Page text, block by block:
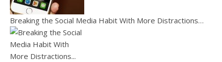
Breaking the Social Media Habit With More Distractions…